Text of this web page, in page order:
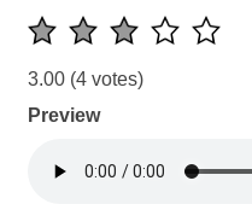
3.00 (4 votes)
Preview